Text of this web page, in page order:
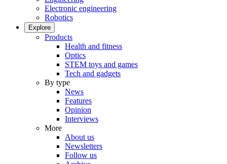
Electronic engineering
Robotics
Explore
Products
Health and fitness
Optics
STEM toys and games
Tech and gadgets
By type
News
Features
Opinion
Interviews
More
About us
Newsletters
Follow us